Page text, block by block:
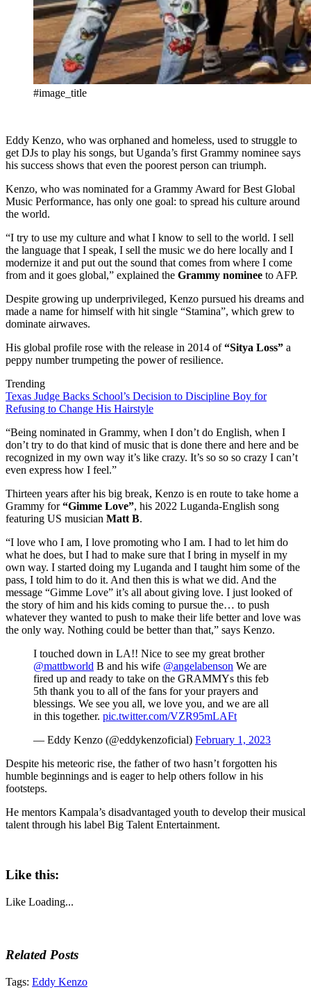
#image_title
Eddy Kenzo, who was orphaned and homeless, used to struggle to
get DJs to play his songs, but Uganda’s first Grammy nominee says
his success shows that even the poorest person can triumph.
Kenzo, who was nominated for a Grammy Award for Best Global
Music Performance, has only one goal: to spread his culture around
the world.
“I try to use my culture and what I know to sell to the world. I sell
the language that I speak, I sell the music we do here locally and I
modernize it and put out the sound that comes from where I come
from and it goes global,” explained the Grammy nominee to AFP.
Despite growing up underprivileged, Kenzo pursued his dreams and
made a name for himself with hit single “Stamina”, which grew to
dominate airwaves.
His global profile rose with the release in 2014 of“Sitya Loss” a
peppy number trumpeting the power of resilience.
Trending
Texas Judge Backs School’s Decision to Discipline Boy for
Refusing to Change His Hairstyle
“Being nominated in Grammy, when I don’t do English, when I
don’t try to do that kind of music that is done there and here and be
recognized in my own way it’s like crazy. It’s so so so crazy I can’t
even express how I feel.”
Thirteen years after his big break, Kenzo is en route to take home a
Grammy for“Gimme Love”, his 2022 Luganda-English song
featuring US musician Matt B.
“I love who I am, I love promoting who I am. I had to let him do
what he does, but I had to make sure that I bring in myself in my
own way. I started doing my Luganda and I taught him some of the
pass, I told him to do it. And then this is what we did. And the
message “Gimme Love” it’s all about giving love. I just looked of
the story of him and his kids coming to pursue the… to push
whatever they wanted to push to make their life better and love was
the only way. Nothing could be better than that,” says Kenzo.
I touched down in LA!! Nice to see my great brother
@mattbworld B and his wife @angelabenson We are
fired up and ready to take on the GRAMMYs this feb
5th thank you to all of the fans for your prayers and
blessings. We see you all, we love you, and we are all
in this together. pic.twitter.com/VZR95mLAFt
— Eddy Kenzo (@eddykenzoficial) February 1, 2023
Despite his meteoric rise, the father of two hasn’t forgotten his
humble beginnings and is eager to help others follow in his
footsteps.
He mentors Kampala’s disadvantaged youth to develop their musical
talent through his label Big Talent Entertainment.
Like this:
Like Loading...
Related Posts
Tags: Eddy Kenzo